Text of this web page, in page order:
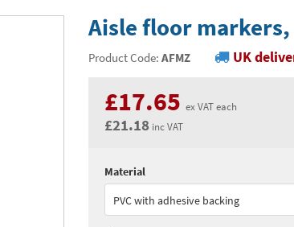
Aisle floor markers,
Product Code: AFMZ UK
£17.65 ex VAT each
£21.18 inc VAT
Quantity:
See all quantity price breaks
Material
PVC with adhesive backing